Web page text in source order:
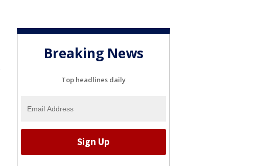
Breaking News
Top headlines daily